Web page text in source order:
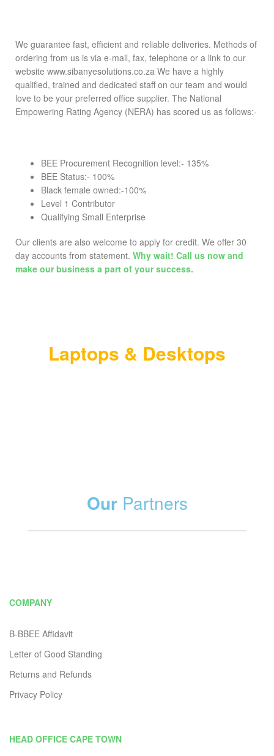
We guarantee fast, efficient and reliable deliveries. Methods of
ordering from us is via e-mail, fax, telephone or a link to our
website www.sibanyesolutions.co.za We have a highly
qualified, trained and dedicated staff on our team and would
love to be your preferred office supplier. The National
Empowering Rating Agency (NERA) has scored us as follows:-
BEE Procurement Recognition level:- 135%
BEE Status:- 100%
Black female owned:-100%
Level 1 Contributor
Qualifying Small Enterprise
Our clients are also welcome to apply for credit. We offer 30
day accounts from statement. Why wait! Call us now and
make our business a part of your success.
Laptops & Desktops
Our Partners
COMPANY
B-BBEE Affidavit
Letter of Good Standing
Returns and Refunds
Privacy Policy
HEAD OFFICE CAPE TOWN